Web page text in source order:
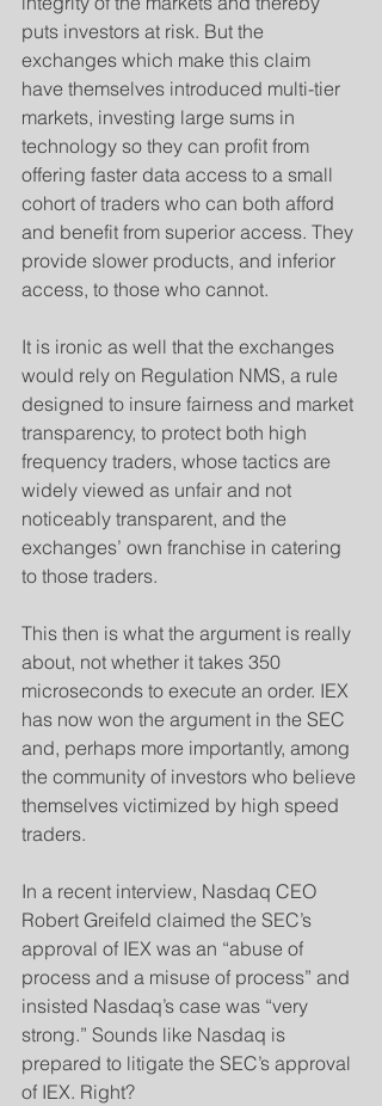
puts investors at risk. But the
exchanges which make this claim
have themselves introduced multi-tier
markets, investing large sums in
technology so they can profit from
offering faster data access to a small
cohort of traders who can both afford
and benefit from superior access. They
provide slower products, and inferior
access, to those who cannot.
​It is ironic as well that the exchanges
would rely on Regulation NMS, a rule
designed to insure fairness and market
transparency, to protect both high
frequency traders, whose tactics are
widely viewed as unfair and not
noticeably transparent, and the
exchanges’ own franchise in catering
to those traders.
​This then is what the argument is really
about, not whether it takes 350
microseconds to execute an order. IEX
has now won the argument in the SEC
and, perhaps more importantly, among
the community of investors who believe
themselves victimized by high speed
traders.
​In a recent interview, Nasdaq CEO
Robert Greifeld claimed the SEC’s
approval of IEX was an “abuse of
process and a misuse of process” and
insisted Nasdaq’s case was “very
strong.” Sounds like Nasdaq is
prepared to litigate the SEC’s approval
of IEX. Right?